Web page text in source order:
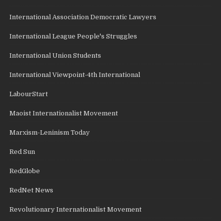
International Association Democratic Lawyers
International League People's Struggles
International Union Students
International Viewpoint-4th International
LabourStart
Maoist Internationalist Movement
Marxism-Leninism Today
Red Sun
RedGlobe
RedNet News
Revolutionary Internationalist Movement